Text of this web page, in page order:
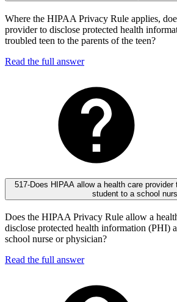
Where the HIPAA Privacy Rule applies,
provider to disclose protected health
troubled teen to the parents of the teen?
Read the full answer
517-Does HIPAA allow a health care
student to a school
Does the HIPAA Privacy Rule allow a
disclose protected health information (PHI)
school nurse or physician?
Read the full answer